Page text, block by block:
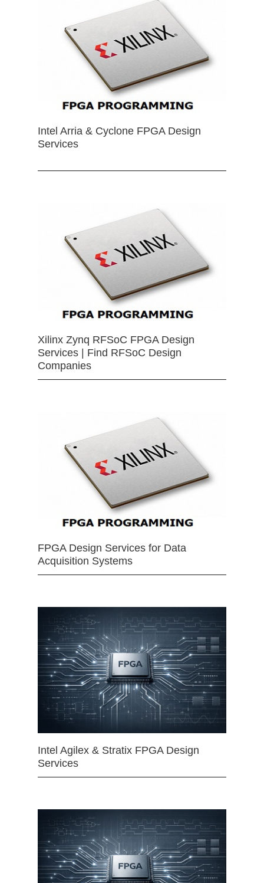
Intel Arria & Cyclone FPGA Design
Services
Xilinx Zynq RFSoC FPGA Design
Services | Find RFSoC Design
Companies
FPGA Design Services for Data
Acquisition Systems
Intel Agilex & Stratix FPGA Design
Services